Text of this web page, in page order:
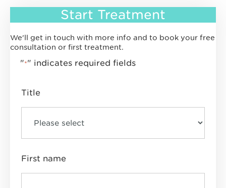
Start Treatment
We'll get in touch with more info and to book your free
consultation or first treatment.
"*" indicates required fields
Title
First name